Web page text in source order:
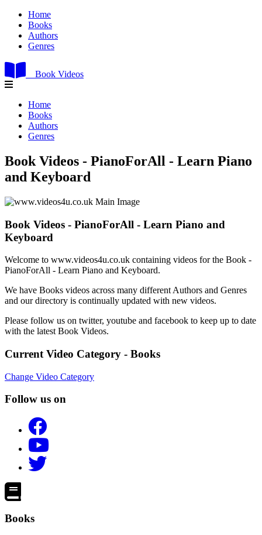
Home
Books
Authors
Genres
Book Videos
Home
Books
Authors
Genres
Book Videos - PianoForAll - Learn Piano
and Keyboard
Book Videos - PianoForAll - Learn Piano and
Keyboard
Welcome to www.videos4u.co.uk containing videos for the Book -
PianoForAll - Learn Piano and Keyboard.
We have Books videos across many different Authors and Genres
and our directory is continually updated with new videos.
Please follow us on twitter, youtube and facebook to keep up to date
with the latest Book Videos.
Current Video Category - Books
Change Video Category
Follow us on
Books